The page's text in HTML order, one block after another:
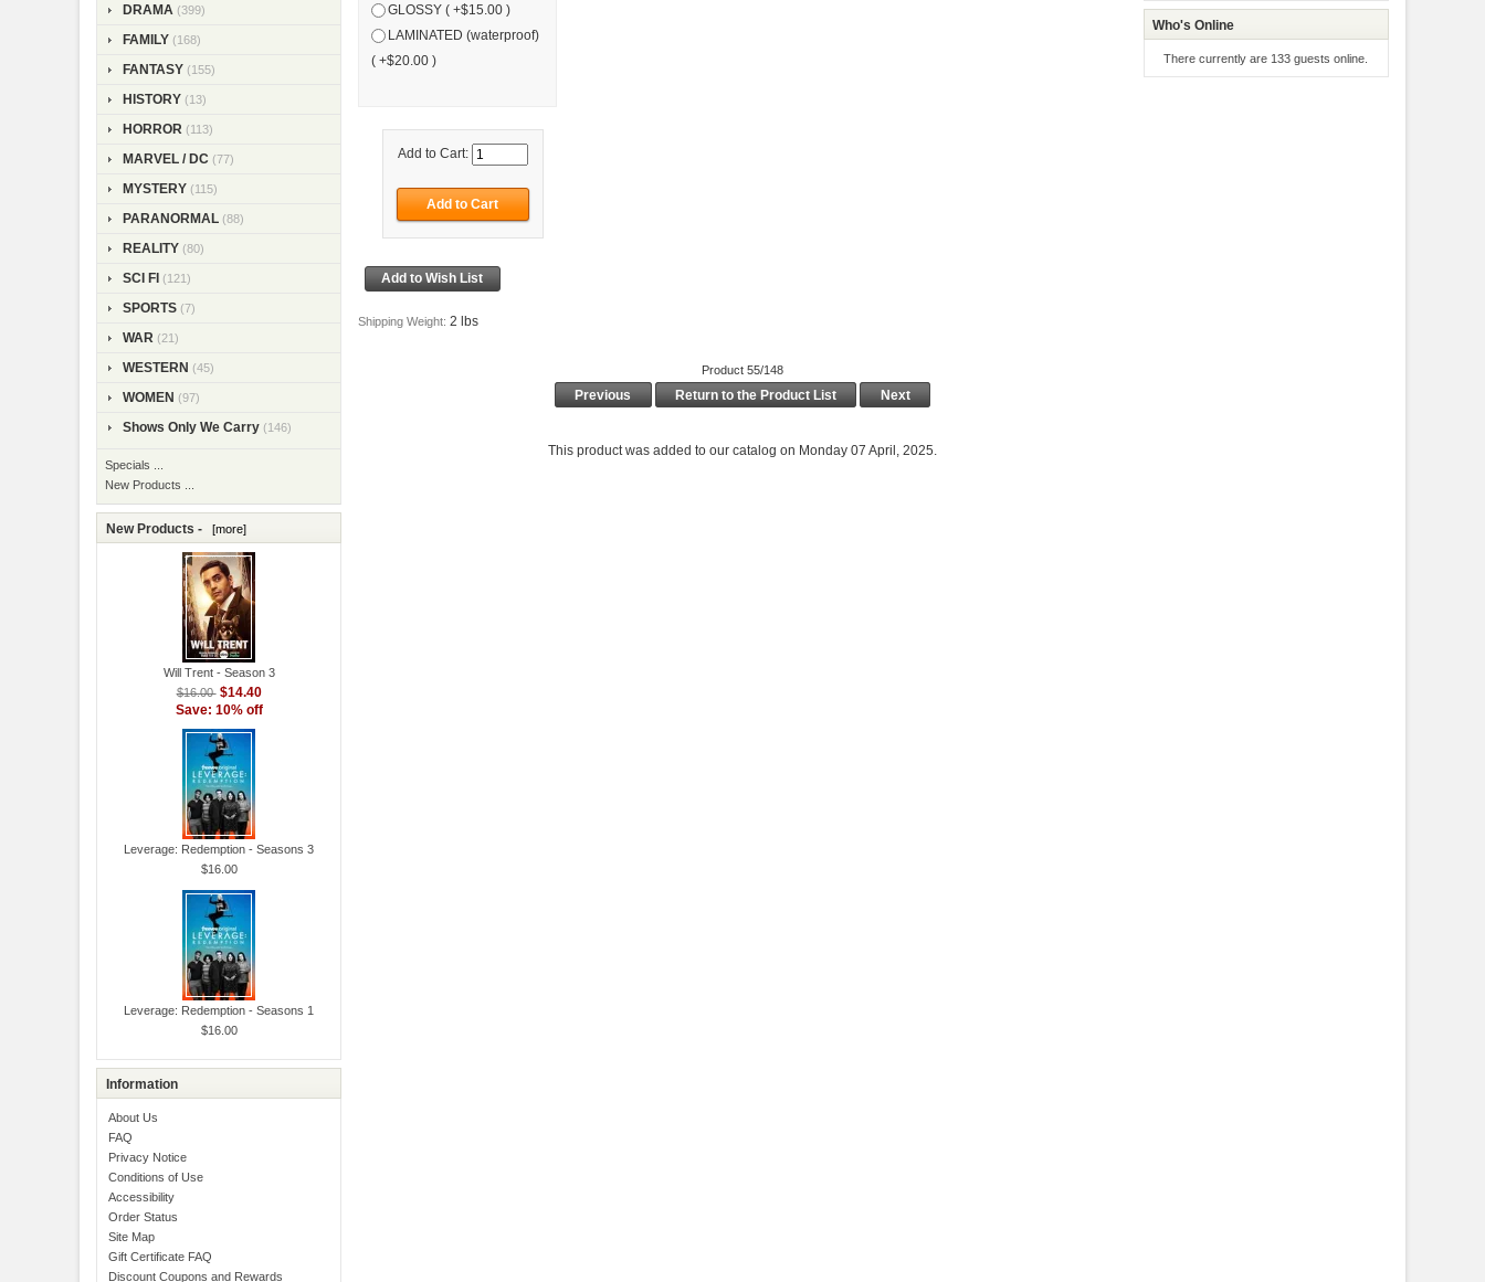
DRAMA (399)
FAMILY (168)
FANTASY (155)
HISTORY (13)
HORROR (113)
MARVEL / DC (77)
MYSTERY (115)
PARANORMAL (88)
REALITY (80)
SCI FI (121)
SPORTS (7)
WAR (21)
WESTERN (45)
WOMEN (97)
Shows Only We Carry (146)
Specials ...
New Products ...
New Products - [more]
Will Trent - Season 3
$16.00 $14.40
Save: 10% off
Leverage: Redemption - Seasons 3
$16.00
Leverage: Redemption - Seasons 1
$16.00
Information
About Us
FAQ
Privacy Notice
Conditions of Use
Accessibility
Order Status
Site Map
Gift Certificate FAQ
Discount Coupons and Rewards
GLOSSY ( +$15.00 )
LAMINATED (waterproof)
( +$20.00 )
Add to Cart:
Shipping Weight: 2 lbs
Product 55/148
Previous Return to the Product List Next
This product was added to our catalog on Monday 07 April, 2025.
Who's Online
There currently are 133 guests online.